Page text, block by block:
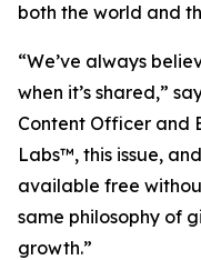
both the world and
“We’ve always
when it’s shared,”
Content Officer and
Labs™, this issue,
available free
same philosophy of
growth.”